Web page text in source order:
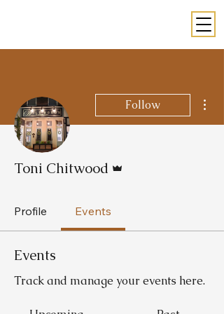
Follow
Toni Chitwood
Profile Events
Events
Track and manage your events here.